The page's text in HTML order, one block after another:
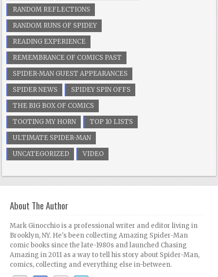
RANDOM REFLECTIONS
RANDOM RUNS OF SPIDEY
READING EXPERIENCE
REMEMBRANCE OF COMICS PAST
SPIDER-MAN GUEST APPEARANCES
SPIDER NEWS
SPIDEY SPIN OFFS
THE BIG BOX OF COMICS
TOOTING MY HORN
TOP 10 LISTS
ULTIMATE SPIDER-MAN
UNCATEGORIZED
VIDEO
About The Author
Mark Ginocchio is a professional writer and editor living in
Brooklyn, NY. He's been collecting Amazing Spider-Man
comic books since the late-1980s and launched Chasing
Amazing in 2011 as a way to tell his story about Spider-Man,
comics, collecting and everything else in-between.